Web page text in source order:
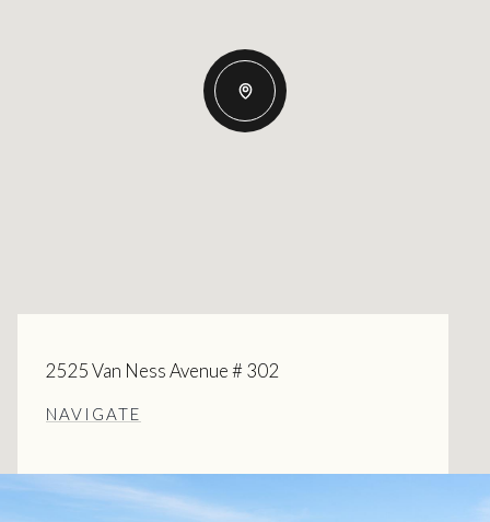
2525 Van Ness Avenue # 302
NAVIGATE